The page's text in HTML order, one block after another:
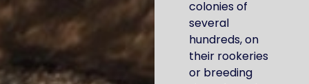
colonies of
several
hundreds, on
their rookeries
or breeding